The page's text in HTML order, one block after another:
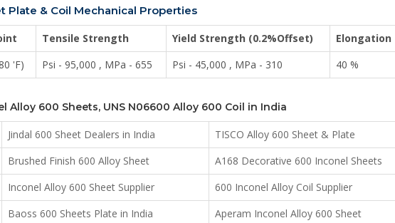
Plate & Coil Mechanical Properties
Tensile Strength Yield Strength (0.2%Offset)
Elongation
'F) Psi - 95,000 , MPa - 655 Psi - 45,000 , MPa - 310 40 %
Alloy 600 Sheets, UNS N06600 Alloy 600 Coil in India
Jindal 600 Sheet Dealers in India
TISCO Alloy 600 Sheet & Plate
Brushed Finish 600 Alloy Sheet
A168 Decorative 600 Inconel Sheets
Inconel Alloy 600 Sheet Supplier
600 Inconel Alloy Coil Supplier
Baoss 600 Sheets Plate in India
Aperam Inconel Alloy 600 Sheet